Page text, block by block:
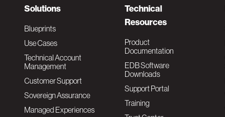
Solutions
Blueprints
Use Cases
Technical Account
Management
Customer Support
Sovereign Assurance
Managed Experiences
Technical
Resources
Product
Documentation
EDB Software
Downloads
Support Portal
Training